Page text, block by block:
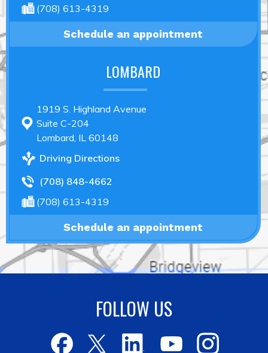
(708) 613-4319
Schedule an appointment
LOMBARD
1919 S. Highland Avenue
Suite C-204
Lombard, IL 60148
Driving Directions
(708) 848-4662
(708) 613-4319
Schedule an appointment
FOLLOW US